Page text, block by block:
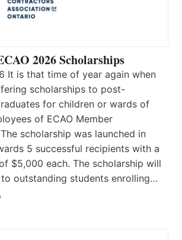
2026 Scholarships
It is that time of year again when
scholarships to post-
for children or wards of
of ECAO Member
scholarship was launched in
5 successful recipients with a
$5,000 each. The scholarship will
outstanding students enrolling…